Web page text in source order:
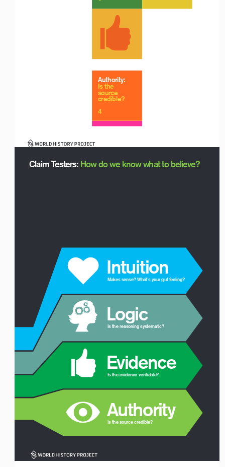
Authority:
Is the
source
credible?
4
Evidence
Is the evidence verifiable?
Authority
Is the source credible?
Claim Testers: How do we know what to believe?
Logic
Is the reasoning systematic?
Intuition
Makes sense? What’s your gut feeling?